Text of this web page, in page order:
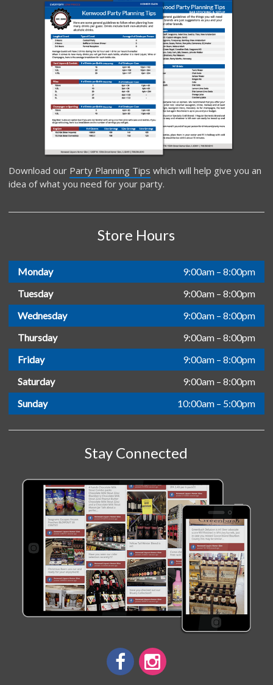
Download our Party Planning Tips which will help give you an
idea of what you need for your party.
Store Hours
Monday
9:00am – 8:00pm
Tuesday
9:00am – 8:00pm
Wednesday
9:00am – 8:00pm
Thursday
9:00am – 8:00pm
Friday
9:00am – 8:00pm
Saturday
9:00am – 8:00pm
Sunday
10:00am – 5:00pm
Stay Connected